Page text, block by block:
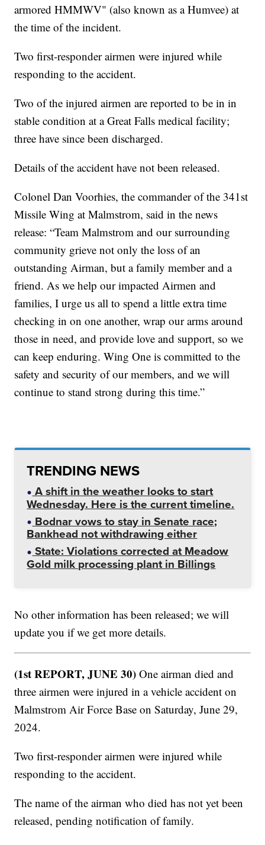
armored HMMWV" (also known as a Humvee) at
the time of the incident.
Two first-responder airmen were injured while
responding to the accident.
Two of the injured airmen are reported to be in in
stable condition at a Great Falls medical facility;
three have since been discharged.
Details of the accident have not been released.
Colonel Dan Voorhies, the commander of the 341st
Missile Wing at Malmstrom, said in the news
release: “Team Malmstrom and our surrounding
community grieve not only the loss of an
outstanding Airman, but a family member and a
friend. As we help our impacted Airmen and
families, I urge us all to spend a little extra time
checking in on one another, wrap our arms around
those in need, and provide love and support, so we
can keep enduring. Wing One is committed to the
safety and security of our members, and we will
continue to stand strong during this time.”
TRENDING NEWS
A shift in the weather looks to start
Wednesday. Here is the current timeline.
Bodnar vows to stay in Senate race;
Bankhead not withdrawing either
State: Violations corrected at Meadow
Gold milk processing plant in Billings
No other information has been released; we will
update you if we get more details.
(1st REPORT, JUNE 30) One airman died and
three airmen were injured in a vehicle accident on
Malmstrom Air Force Base on Saturday, June 29,
2024.
Two first-responder airmen were injured while
responding to the accident.
The name of the airman who died has not yet been
released, pending notification of family.